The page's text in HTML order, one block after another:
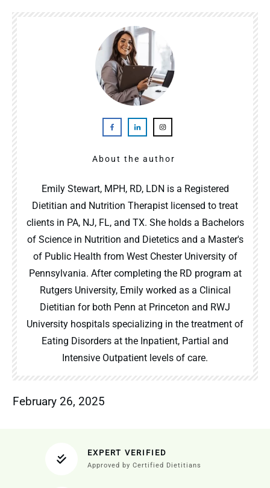
About the author
Emily Stewart, MPH, RD, LDN is a Registered
Dietitian and Nutrition Therapist licensed to treat
clients in PA, NJ, FL, and TX. She holds a Bachelors
of Science in Nutrition and Dietetics and a Master's
of Public Health from West Chester University of
Pennsylvania. After completing the RD program at
Rutgers University, Emily worked as a Clinical
Dietitian for both Penn at Princeton and RWJ
University hospitals specializing in the treatment of
Eating Disorders at the Inpatient, Partial and
Intensive Outpatient levels of care.
February 26, 2025
EXPERT VERIFIED
Approved by Certified Dietitians